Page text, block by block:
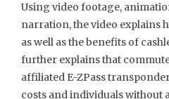
Using video footage,
narration, the video explains
as well as the benefits of
further explains that
affiliated E-ZPass
costs and individuals without